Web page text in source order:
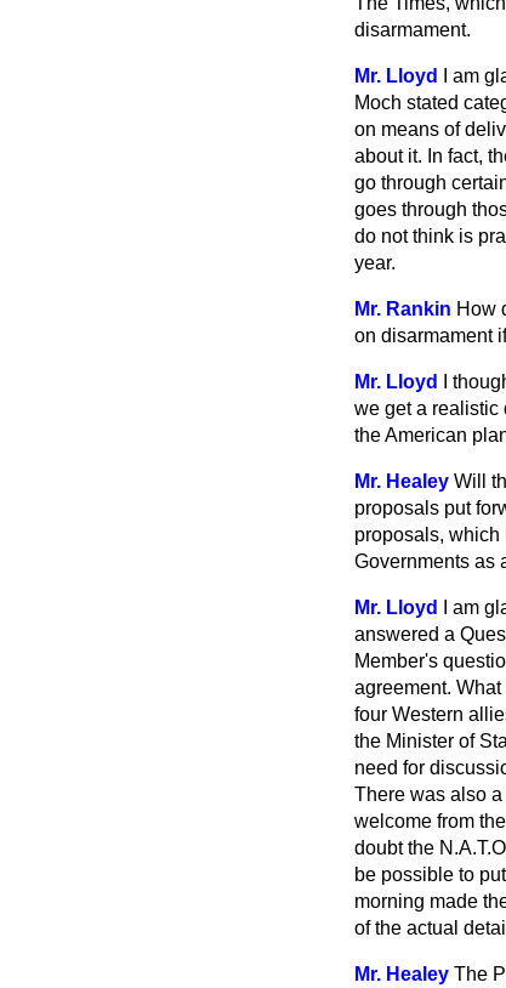
disarmament.
Mr. Lloyd
I am
Moch stated
on means of
about it. In fact,
go through
goes through
do not think is
year.
Mr. Rankin How
on disarmament
Mr. Lloyd
I
we get a realistic
the American
Mr. Healey Will
proposals put
proposals, which
Governments as
Mr. Lloyd
I am
answered a
Member's
agreement.
four Western
the Minister of
need for
There was also
welcome from
doubt the
be possible to
morning made
of the actual
Mr. Healey The